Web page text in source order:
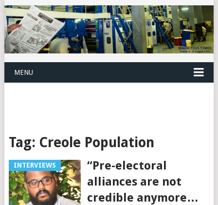
MENU
Tag: Creole Population
INTERVIEWS
“Pre-electoral
alliances are not
credible anymore…